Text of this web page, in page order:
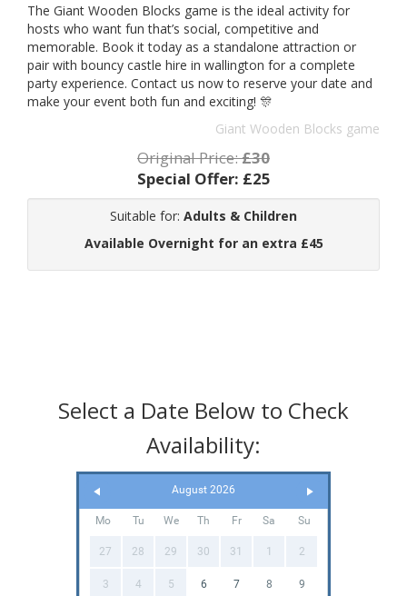
The Giant Wooden Blocks game is the ideal activity for
hosts who want fun that’s social, competitive and
memorable. Book it today as a standalone attraction or
pair with bouncy castle hire in wallington for a complete
party experience. Contact us now to reserve your date and
make your event both fun and exciting! 🎊
Giant Wooden Blocks game
Original Price:£30
Special Offer: £25
Suitable for: Adults & Children
Available Overnight for an extra £45
Select a Date Below to Check
Availability:
August 2026
Mo Tu We Th Fr Sa Su
27 28 29 30 31 1 2
3 4 5 6 7 8 9